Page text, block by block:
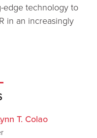
edge technology to
in an increasingly
T. Colao